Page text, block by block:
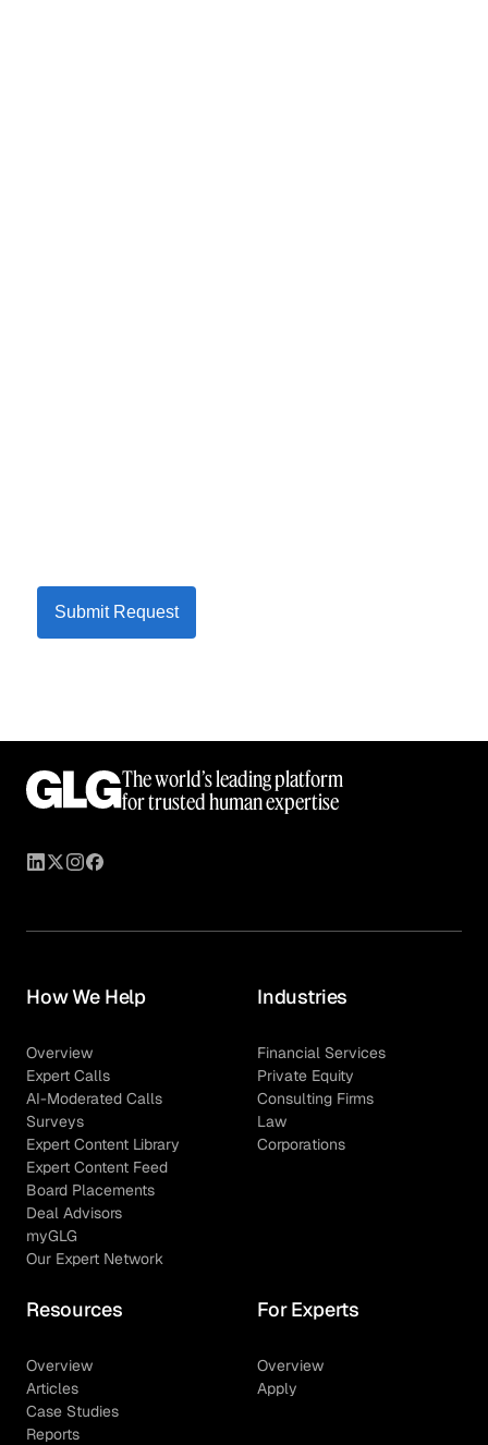
Submit Request
The world’s leading platform
for trusted human expertise
How We Help
Overview
Expert Calls
AI-Moderated Calls
Surveys
Expert Content Library
Expert Content Feed
Board Placements
Deal Advisors
myGLG
Our Expert Network
Industries
Financial Services
Private Equity
Consulting Firms
Law
Corporations
Resources
Overview
Articles
Case Studies
Reports
For Experts
Overview
Apply